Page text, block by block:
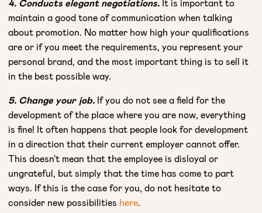
4. Conducts elegant negotiations. It is important to
maintain a good tone of communication when talking
about promotion. No matter how high your qualifications
are or if you meet the requirements, you represent your
personal brand, and the most important thing is to sell it
in the best possible way.
5. Change your job. If you do not see a field for the
development of the place where you are now, everything
is fine! It often happens that people look for development
in a direction that their current employer cannot offer.
This doesn't mean that the employee is disloyal or
ungrateful, but simply that the time has come to part
ways. If this is the case for you, do not hesitate to
consider new possibilities here